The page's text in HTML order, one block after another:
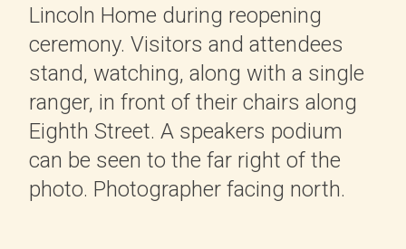
Lincoln Home during reopening
ceremony. Visitors and attendees
stand, watching, along with a single
ranger, in front of their chairs along
Eighth Street. A speakers podium
can be seen to the far right of the
photo. Photographer facing north.